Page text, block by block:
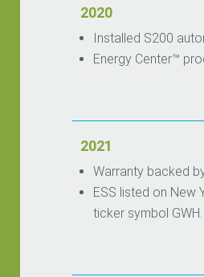
2020
Installed S200
Energy Center™
2021
Warranty backed
ESS listed on New
ticker symbol GWH.